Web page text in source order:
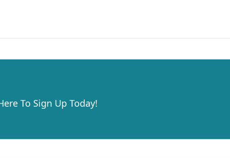
To Sign Up Today!